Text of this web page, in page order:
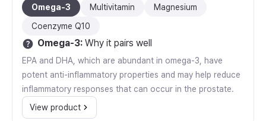
Omega-3 Multivitamin
Magnesium
Coenzyme Q10
Omega-3: Why it pairs well
EPA and DHA, which are abundant in omega-3, have
potent anti-inflammatory properties and may help reduce
inflammatory responses that can occur in the prostate.
View product